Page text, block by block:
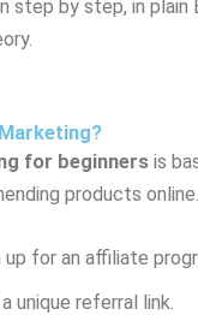
step by step, in plain
for beginners is
products online.
up for an affiliate
unique referral link.